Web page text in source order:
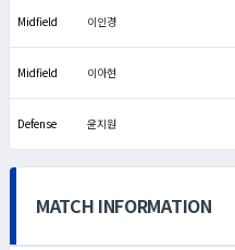
Midfield 이인경
Midfield 이아현
Defense 윤지원
MATCH INFORMATION